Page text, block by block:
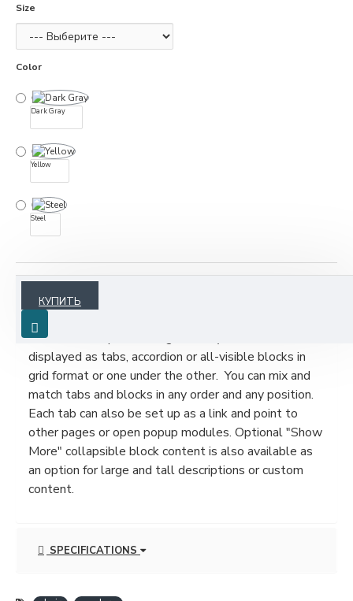
Size
Color
Dark Gray
Yellow
Steel
КУПИТЬ
ОПИСАНИЕ
Product description, along with any other tab can be
displayed as tabs, accordion or all-visible blocks in
grid format or one under the other. You can mix and
match tabs and blocks in any order and any position.
Each tab can also be set up as a link and point to
other pages or open popup modules. Optional "Show
More" collapsible block content is also available as
an option for large and tall descriptions or custom
content.
SPECIFICATIONS